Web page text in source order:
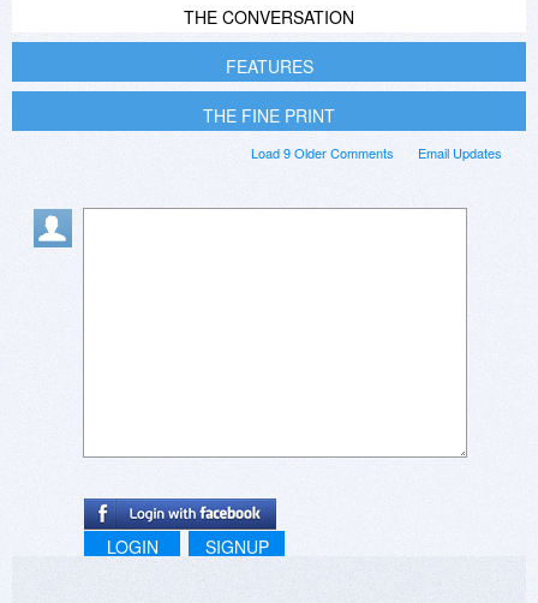
THE CONVERSATION
FEATURES
THE FINE PRINT
Email Updates
Load 9 Older Comments
LOGIN SIGNUP